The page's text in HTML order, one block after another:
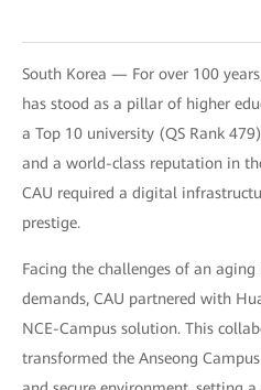
South Korea — For over 100
has stood as a pillar of higher
a Top 10 university (QS Rank
and a world-class reputation in
CAU required a digital
prestige.
Facing the challenges of an
demands, CAU partnered with
NCE-Campus solution. This
transformed the Anseong